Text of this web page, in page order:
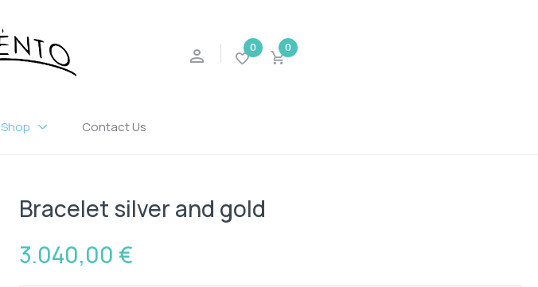
0 0
Shop Contact Us
Bracelet silver and gold
3.040,00 €